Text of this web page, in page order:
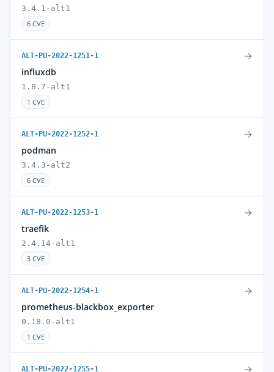
3.4.1-alt1
6 CVE
ALT-PU-2022-1251-1
influxdb
1.8.7-alt1
1 CVE
→
ALT-PU-2022-1252-1
podman
3.4.3-alt2
6 CVE
→
ALT-PU-2022-1253-1
traefik
2.4.14-alt1
3 CVE
→
ALT-PU-2022-1254-1
prometheus-blackbox_exporter
0.18.0-alt1
1 CVE
→
ALT-PU-2022-1255-1 →